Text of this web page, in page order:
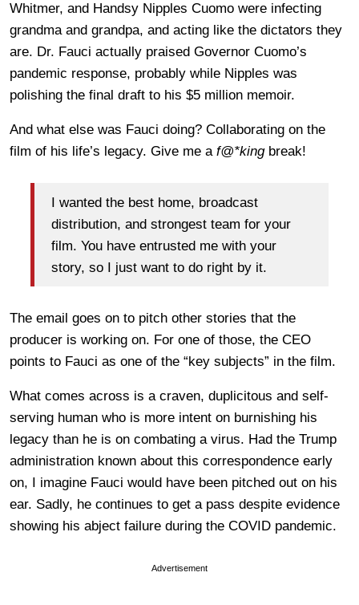
Whitmer, and Handsy Nipples Cuomo were infecting
grandma and grandpa, and acting like the dictators they
are. Dr. Fauci actually praised Governor Cuomo’s
pandemic response, probably while Nipples was
polishing the final draft to his $5 million memoir.
And what else was Fauci doing? Collaborating on the
film of his life’s legacy. Give me a f@*kingbreak!
I wanted the best home, broadcast
distribution, and strongest team for your
film. You have entrusted me with your
story, so I just want to do right by it.
The email goes on to pitch other stories that the
producer is working on. For one of those, the CEO
points to Fauci as one of the “key subjects” in the film.
What comes across is a craven, duplicitous and self-
serving human who is more intent on burnishing his
legacy than he is on combating a virus. Had the Trump
administration known about this correspondence early
on, I imagine Fauci would have been pitched out on his
ear. Sadly, he continues to get a pass despite evidence
showing his abject failure during the COVID pandemic.
Advertisement